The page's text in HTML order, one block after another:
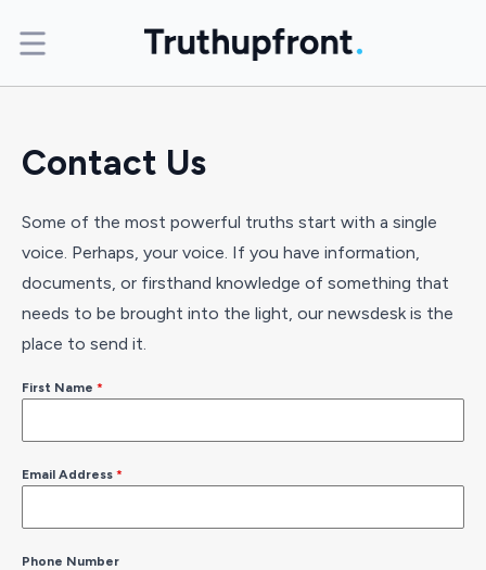
Contact Us
Some of the most powerful truths start with a single
voice. Perhaps, your voice. If you have information,
documents, or firsthand knowledge of something that
needs to be brought into the light, our newsdesk is the
place to send it.
First Name *
Email Address *
Phone Number